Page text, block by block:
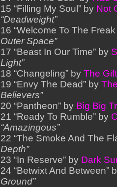
15 “Filling My Soul” by Not
“Deadweight”
16 “Welcome To The
Outer Space”
17 “Beast In Our Time” by
Light”
18 “Changeling” byThe Gift
19 “Envy The Dead” by
Believers”
20 “Pantheon” by Big Big
21 “Ready To Rumble” by
“Amazingous”
22 “The Smoke And The
Depth”
23 “In Reserve” by Dark
24 “Betwixt And Between”
Ground”